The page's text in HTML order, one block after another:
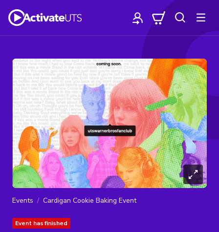
Events Cardigan Cookie Baking Event
Event has finished